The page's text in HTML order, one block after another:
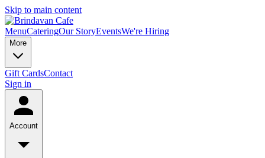
Skip to main content
MenuCateringOur StoryEventsWe're Hiring
More
Gift CardsContact
Sign in
Account